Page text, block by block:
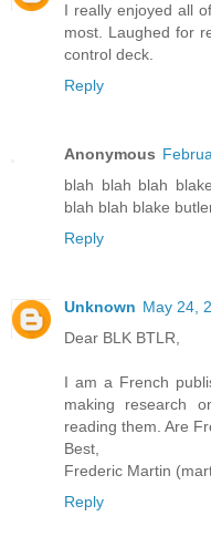
I really enjoyed all
most. Laughed for
control deck.
Reply
Anonymous
blah blah blah
blah blah blake
Reply
Unknown May 24,
Dear BLK BTLR,
I am a French
making research
reading them. Are
Best,
Frederic Martin
Reply